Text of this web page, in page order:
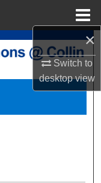
×
Switch to
desktopview